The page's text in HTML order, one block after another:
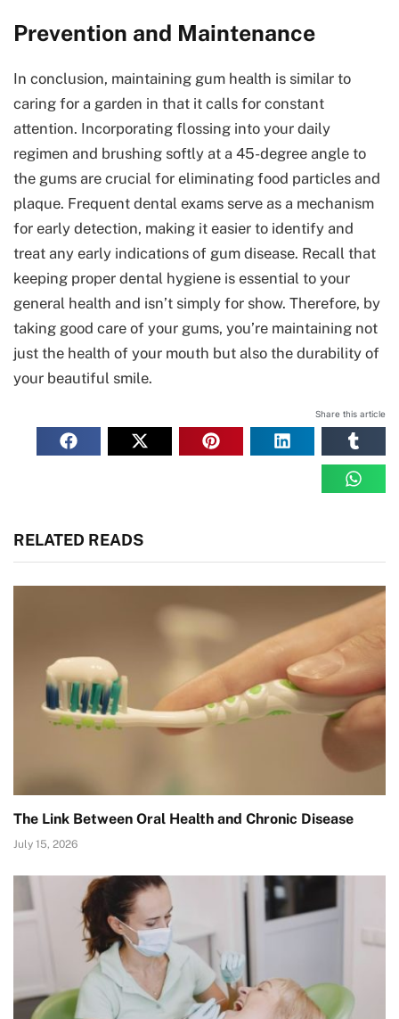
Prevention and Maintenance
In conclusion, maintaining gum health is similar to
caring for a garden in that it calls for constant
attention. Incorporating flossing into your daily
regimen and brushing softly at a 45-degree angle to
the gums are crucial for eliminating food particles and
plaque. Frequent dental exams serve as a mechanism
for early detection, making it easier to identify and
treat any early indications of gum disease. Recall that
keeping proper dental hygiene is essential to your
general health and isn’t simply for show. Therefore, by
taking good care of your gums, you’re maintaining not
just the health of your mouth but also the durability of
your beautiful smile.
Share this article
RELATED READS
The Link Between Oral Health and Chronic Disease
July 15, 2026